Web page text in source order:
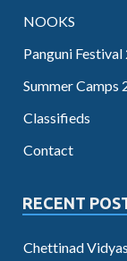
NOOKS
Panguni
Summer Camps
Classifieds
Contact
RECENT
Chettinad